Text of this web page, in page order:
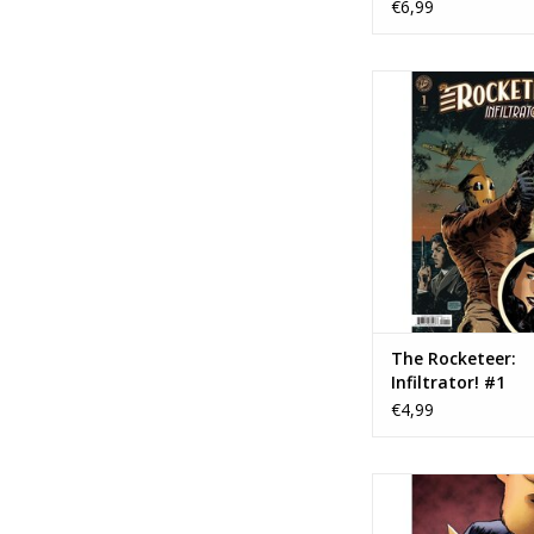
€6,99
IDW Publishing The
Infiltrator!
TOEVOEGEN AAN
The Rocketeer:
Infiltrator! #1
€4,99
IDW Publishing
Where Nobody